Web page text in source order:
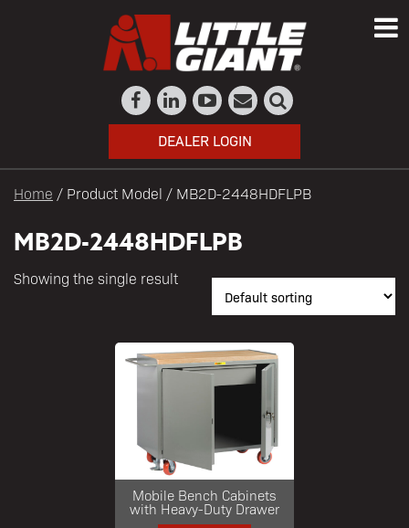
DEALER LOGIN
Home / Product Model / MB2D-2448HDFLPB
MB2D-2448HDFLPB
Showing the single result
Mobile Bench Cabinets
with Heavy-Duty Drawer